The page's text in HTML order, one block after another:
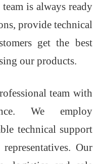
is always ready
provide technical
get the best
our products.
team with
We employ
technical support
Our